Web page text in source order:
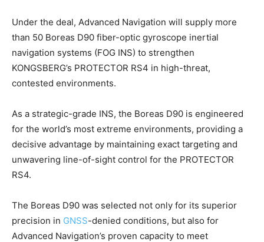
Under the deal, Advanced Navigation will supply more
than 50 Boreas D90 fiber-optic gyroscope inertial
navigation systems (FOG INS) to strengthen
KONGSBERG’s PROTECTOR RS4 in high-threat,
contested environments.
As a strategic-grade INS, the Boreas D90 is engineered
for the world’s most extreme environments, providing a
decisive advantage by maintaining exact targeting and
unwavering line-of-sight control for the PROTECTOR
RS4.
The Boreas D90 was selected not only for its superior
precision in GNSS-denied conditions, but also for
Advanced Navigation’s proven capacity to meet